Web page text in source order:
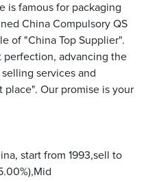
is famous for packaging
China Compulsory QS
of "China Top Supplier".
perfection, advancing the
services and
Our promise is your
start from 1993,sell to